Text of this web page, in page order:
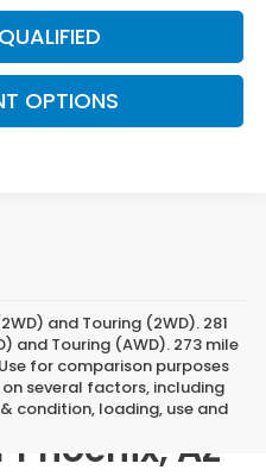
OPTIONS
and Touring (2WD). 281
and Touring (AWD). 273 mile
for comparison purposes
several factors, including
condition, loading, use and
& SUVs
AZ